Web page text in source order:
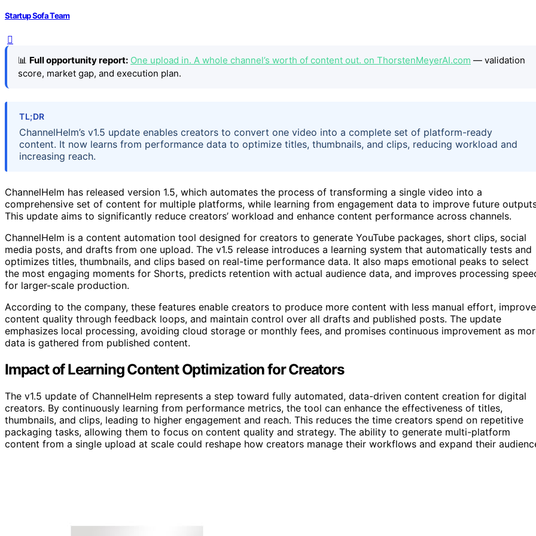
Startup Sofa Team
📊 Full opportunity report: One upload in. A whole channel’s worth of content out. on ThorstenMeyerAI.com — validation
score, market gap, and execution plan.
TL;DR
ChannelHelm’s v1.5 update enables creators to convert one video into a complete set of platform-ready
content. It now learns from performance data to optimize titles, thumbnails, and clips, reducing workload and
increasing reach.
ChannelHelm has released version 1.5, which automates the process of transforming a single video into a
comprehensive set of content for multiple platforms, while learning from engagement data to improve future
This update aims to significantly reduce creators’ workload and enhance content performance across channels.
ChannelHelm is a content automation tool designed for creators to generate YouTube packages, short clips, social
media posts, and drafts from one upload. The v1.5 release introduces a learning system that automatically tests and
optimizes titles, thumbnails, and clips based on real-time performance data. It also maps emotional peaks to select
the most engaging moments for Shorts, predicts retention with actual audience data, and improves processing
for larger-scale production.
According to the company, these features enable creators to produce more content with less manual effort, improve
content quality through feedback loops, and maintain control over all drafts and published posts. The update
emphasizes local processing, avoiding cloud storage or monthly fees, and promises continuous improvement as
data is gathered from published content.
Impact of Learning Content Optimization for Creators
The v1.5 update of ChannelHelm represents a step toward fully automated, data-driven content creation for digital
creators. By continuously learning from performance metrics, the tool can enhance the effectiveness of titles,
thumbnails, and clips, leading to higher engagement and reach. This reduces the time creators spend on repetitive
packaging tasks, allowing them to focus on content quality and strategy. The ability to generate multi-platform
content from a single upload at scale could reshape how creators manage their workflows and expand their